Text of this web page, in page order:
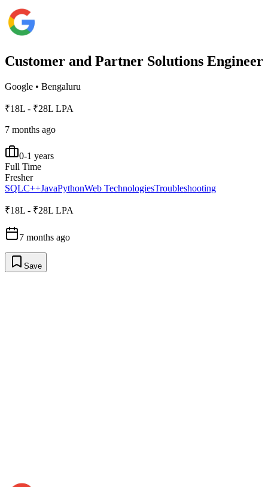
Customer and Partner Solutions Engineer
Google • Bengaluru
₹18L - ₹28L LPA
7 months ago
0-1 years
Full Time
Fresher
SQLC++JavaPythonWeb TechnologiesTroubleshooting
₹18L - ₹28L LPA
7 months ago
Save